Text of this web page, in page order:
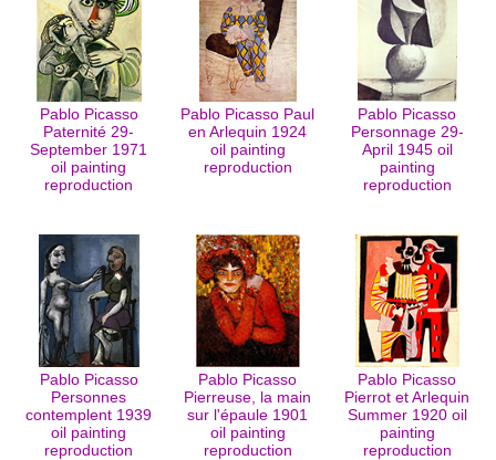
Pablo Picasso
Paternité 29-
September 1971
oil painting
reproduction
Pablo Picasso Paul
en Arlequin 1924
oil painting
reproduction
Pablo Picasso
Personnage 29-
April 1945 oil
painting
reproduction
Pablo Picasso
Personnes
contemplent 1939
oil painting
reproduction
Pablo Picasso
Pierreuse, la main
sur l'épaule 1901
oil painting
reproduction
Pablo Picasso
Pierrot et Arlequin
Summer 1920 oil
painting
reproduction